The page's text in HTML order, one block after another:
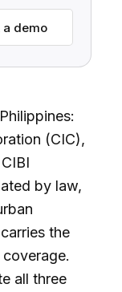
a demo
(CIC),
by law,
the
all three